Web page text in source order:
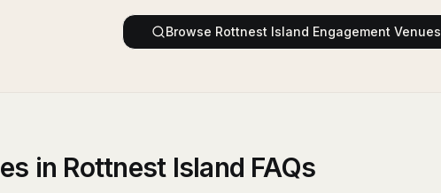
Browse Rottnest Island Engagement Venues
in Rottnest Island FAQs